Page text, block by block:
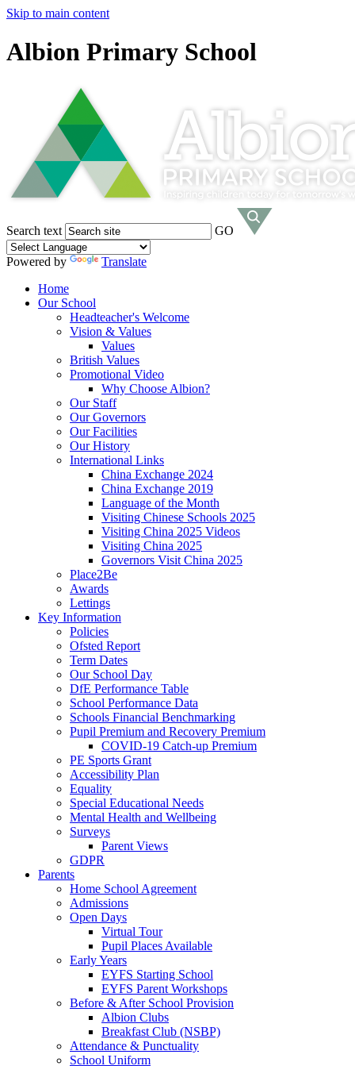
Skip to main content
Albion Primary School
Search text GO
Powered by
Translate
Home
Our School
Headteacher's Welcome
Vision & Values
Values
British Values
Promotional Video
Why Choose Albion?
Our Staff
Our Governors
Our Facilities
Our History
International Links
China Exchange 2024
China Exchange 2019
Language of the Month
Visiting Chinese Schools 2025
Visiting China 2025 Videos
Visiting China 2025
Governors Visit China 2025
Place2Be
Awards
Lettings
Key Information
Policies
Ofsted Report
Term Dates
Our School Day
DfE Performance Table
School Performance Data
Schools Financial Benchmarking
Pupil Premium and Recovery Premium
COVID-19 Catch-up Premium
PE Sports Grant
Accessibility Plan
Equality
Special Educational Needs
Mental Health and Wellbeing
Surveys
Parent Views
GDPR
Parents
Home School Agreement
Admissions
Open Days
Virtual Tour
Pupil Places Available
Early Years
EYFS Starting School
EYFS Parent Workshops
Before & After School Provision
Albion Clubs
Breakfast Club (NSBP)
Attendance & Punctuality
School Uniform